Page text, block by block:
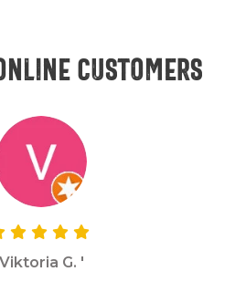
customers
Viktoria G. '